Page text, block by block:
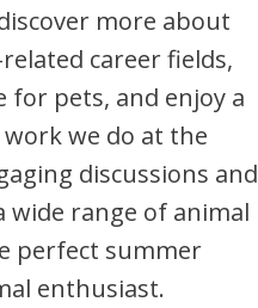
more about
career fields,
for pets, and enjoy a
we do at the
discussions and
wide range of animal
perfect summer
enthusiast.